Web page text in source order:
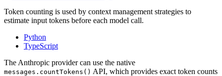
Token counting is used by context management strategies to
estimate input tokens before each model call.
Python
TypeScript
The Anthropic provider can use the native
messages.countTokens() API, which provides exact token counts